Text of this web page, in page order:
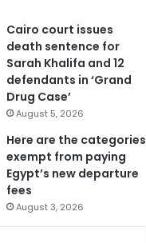
Cairo court issues
death sentence for
Sarah Khalifa and 12
defendants in ‘Grand
Drug Case’
August 5, 2026
Here are the categories
exempt from paying
Egypt’s new departure
fees
August 3, 2026